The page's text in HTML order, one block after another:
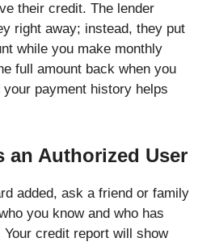
their credit. The lender
right away; instead, they put
while you make monthly
full amount back when you
payment history helps
an Authorized User
added, ask a friend or family
you know and who has
credit report will show